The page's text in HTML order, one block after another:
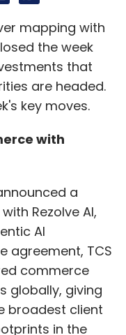
mapping with
the week
that
are headed.
key moves.
with
a
Rezolve AI,
AI
agreement, TCS
commerce
globally, giving
broadest client
in the